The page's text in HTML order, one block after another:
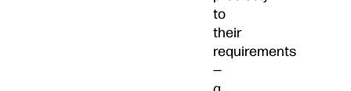
to
their
requirements
—